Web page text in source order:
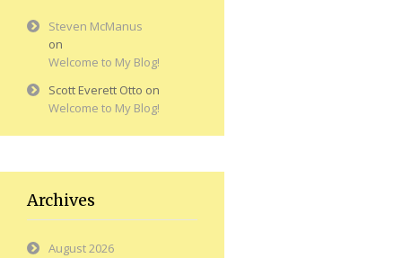
Steven McManus
on
Welcome to My Blog!
Scott Everett Otto on
Welcome to My Blog!
Archives
August 2026